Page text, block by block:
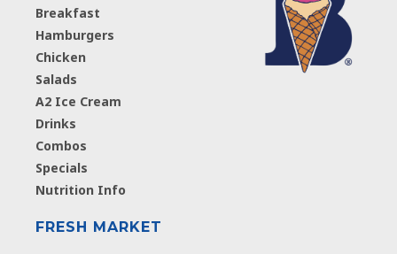
Breakfast
Hamburgers
Chicken
Salads
A2 Ice Cream
Drinks
Combos
Specials
Nutrition Info
FRESH MARKET